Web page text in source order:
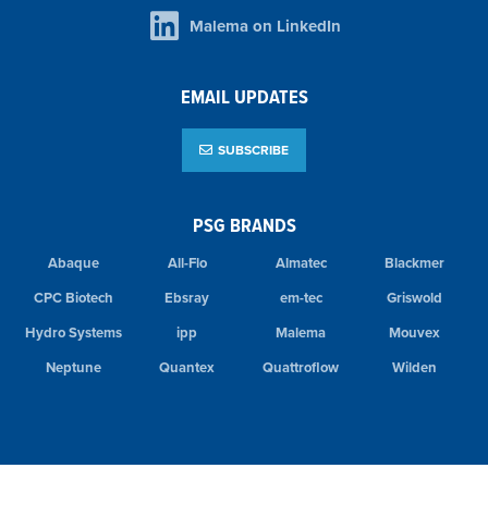
PSG BRANDS
Abaque All-Flo Almatec
Blackmer
CPC Biotech
Ebsray em-tec
Griswold
Hydro Systems
ipp Malema
Mouvex
Neptune
Quantex Quattroflow Wilden
Malema on LinkedIn
EMAIL UPDATES
SUBSCRIBE